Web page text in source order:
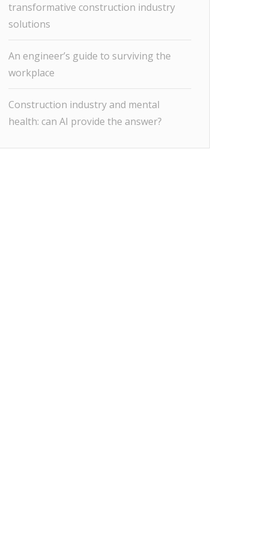
transformative construction industry
solutions
An engineer’s guide to surviving the
workplace
Construction industry and mental
health: can AI provide the answer?